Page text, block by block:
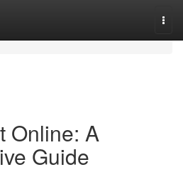
Online: A
Guide